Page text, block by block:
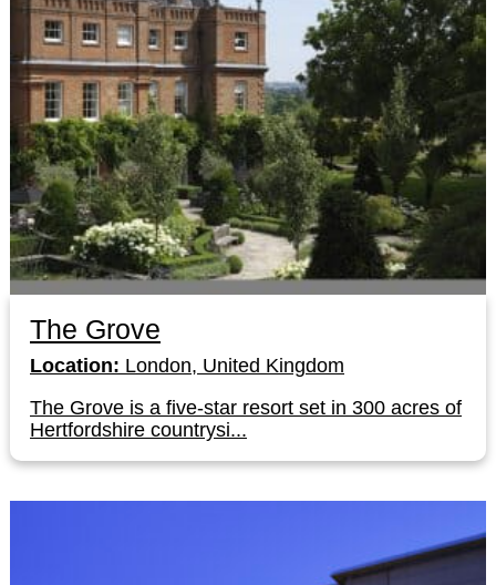
The Grove
Location: London, United Kingdom
The Grove is a five-star resort set in 300 acres of
Hertfordshire countrysi...